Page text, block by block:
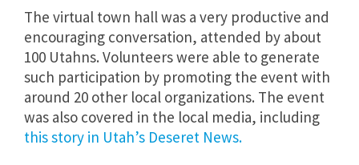
The virtual town hall was a very productive and
encouraging conversation, attended by about
100 Utahns. Volunteers were able to generate
such participation by promoting the event with
around 20 other local organizations. The event
was also covered in the local media, including
this story in Utah’s Deseret News.